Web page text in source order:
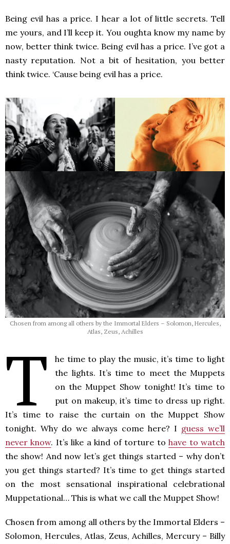
Being evil has a price. I hear a lot of little secrets. Tell
me yours, and I’ll keep it. You oughta know my name by
now, better think twice. Being evil has a price. I’ve got a
nasty reputation. Not a bit of hesitation, you better
think twice. ‘Cause being evil has a price.
Chosen from among all others by the Immortal Elders – Solomon, Hercules,
Atlas, Zeus, Achilles
T
he time to play the music, it’s time to light
the lights. It’s time to meet the Muppets
on the Muppet Show tonight! It’s time to
put on makeup, it’s time to dress up right.
It’s time to raise the curtain on the Muppet Show
tonight. Why do we always come here? I guess we’ll
never know. It’s like a kind of torture tohave to watch
the show! And now let’s get things started – why don’t
you get things started? It’s time to get things started
on the most sensational inspirational celebrational
Muppetational… This is what we call the Muppet Show!
Chosen from among all others by the Immortal Elders –
Solomon, Hercules, Atlas, Zeus, Achilles, Mercury – Billy